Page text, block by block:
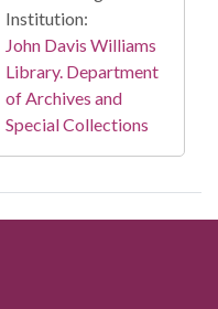
Institution:
John Davis Williams
Library. Department
of Archives and
Special Collections